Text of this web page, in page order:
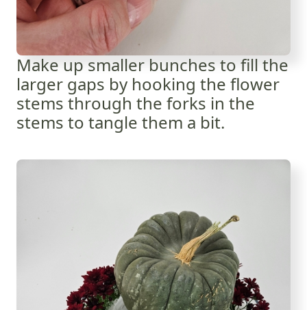
Make up smaller bunches to fill the
larger gaps by hooking the flower
stems through the forks in the
stems to tangle them a bit.